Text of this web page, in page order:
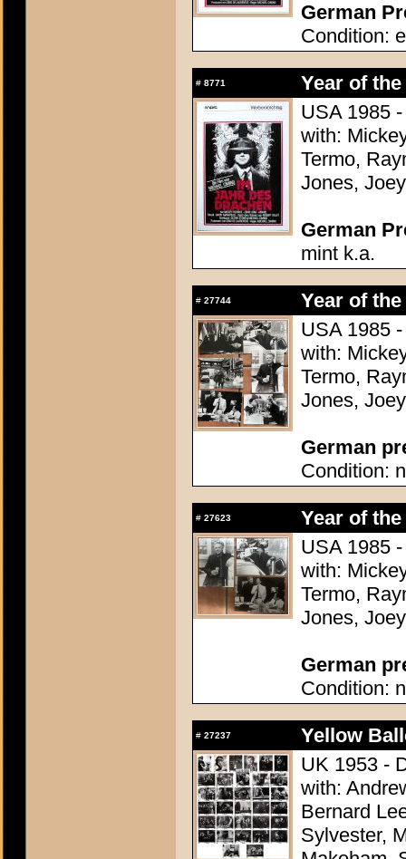
German
Condition:
# 8771
Year of
USA 1985
with:
Termo,
Jones,
German
mint k.a.
# 27744
Year of
USA 1985
with:
Termo,
Jones,
German
Condition:
# 27623
Year of
USA 1985
with:
Termo,
Jones,
German
Condition:
# 27237
Yellow
UK 1953 -
with:
Bernard
Sylvester,